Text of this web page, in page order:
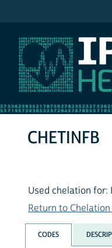
CHETINFB
Used chelation
Return to
CODES